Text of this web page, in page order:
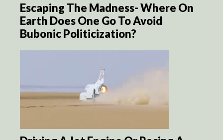
Escaping The Madness- Where On
Earth Does One Go To Avoid
Bubonic Politicization?